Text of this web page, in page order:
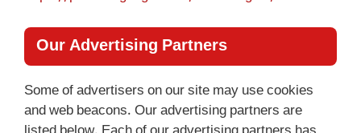
Our Advertising Partners
Some of advertisers on our site may use cookies
and web beacons. Our advertising partners are